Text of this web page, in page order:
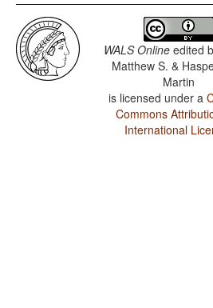
Mari (Hill) / Rhythm Types
Mari (Hill) / Weight Factors in
Systems
Mari (Hill) / Weight-Sensitive
Mari (Hill) / Fixed Stress
Mari (Meadow) / Expression of
WALS Online edited
Matthew S. &
Martin
is licensed under a
Commons
International